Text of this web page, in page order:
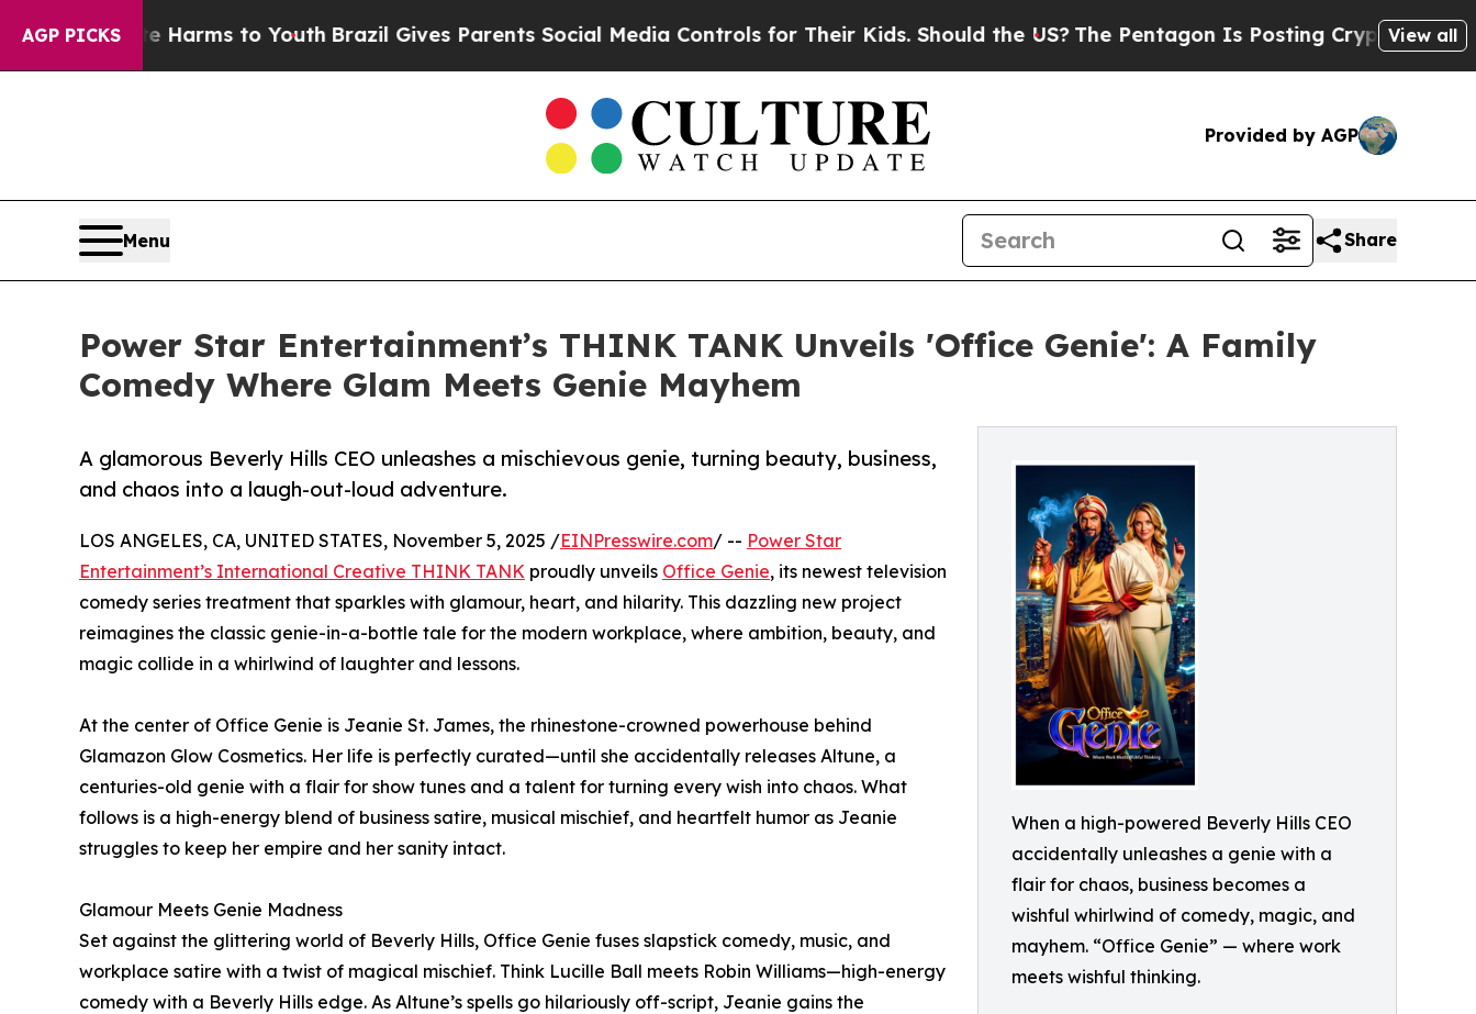
AGP PICKSHarms to Youth Brazil Gives Parents Social Media Controls for Their Kids. Should the US?The Pentagon Is Posting Cryptic Biblical View all
Provided by AGP
Menu Share
Power Star Entertainment’s THINK TANK Unveils 'Office Genie': A Family
Comedy Where Glam Meets Genie Mayhem
When a high-powered Beverly Hills CEO
accidentally unleashes a genie with a
flair for chaos, business becomes a
wishful whirlwind of comedy, magic, and
mayhem. “Office Genie” — where work
meets wishful thinking.
A glamorous Beverly Hills CEO unleashes a mischievous genie, turning beauty, business,
and chaos into a laugh-out-loud adventure.
LOS ANGELES, CA, UNITED STATES, November 5, 2025 /EINPresswire.com/ -- Power Star
Entertainment’s International Creative THINK TANK proudly unveils Office Genie, its newest television
comedy series treatment that sparkles with glamour, heart, and hilarity. This dazzling new project
reimagines the classic genie-in-a-bottle tale for the modern workplace, where ambition, beauty, and
magic collide in a whirlwind of laughter and lessons.
At the center of Office Genie is Jeanie St. James, the rhinestone-crowned powerhouse behind
Glamazon Glow Cosmetics. Her life is perfectly curated—until she accidentally releases Altune, a
centuries-old genie with a flair for show tunes and a talent for turning every wish into chaos. What
follows is a high-energy blend of business satire, musical mischief, and heartfelt humor as Jeanie
struggles to keep her empire and her sanity intact.
Glamour Meets Genie Madness
Set against the glittering world of Beverly Hills, Office Genie fuses slapstick comedy, music, and
workplace satire with a twist of magical mischief. Think Lucille Ball meets Robin Williams—high-energy
comedy with a Beverly Hills edge. As Altune’s spells go hilariously off-script, Jeanie gains the